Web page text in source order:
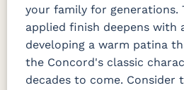
your family for generations.
applied finish deepens with
developing a warm patina
the Concord's classic
decades to come. Consider